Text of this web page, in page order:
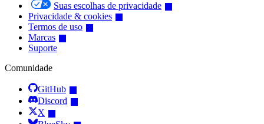
Suas escolhas de privacidade
Privacidade & cookies
Termos de uso
Marcas
Suporte
Comunidade
GitHub
Discord
X